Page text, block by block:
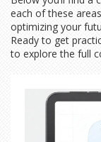
each of these
optimizing your
Ready to get
to explore the full